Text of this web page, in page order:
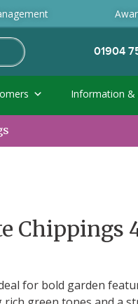
01904
Information &
Chippings
for bold garden